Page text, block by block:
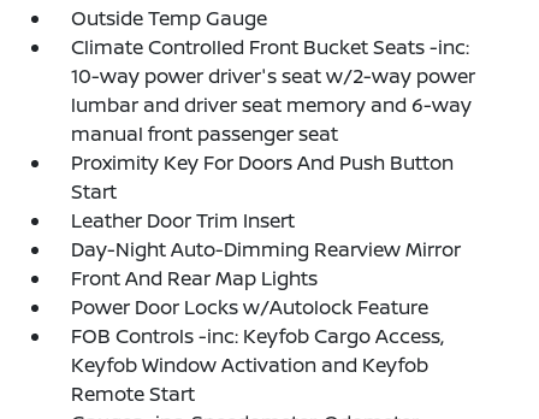
Outside Temp Gauge
Climate Controlled Front Bucket Seats -inc:
10-way power driver's seat w/2-way power
lumbar and driver seat memory and 6-way
manual front passenger seat
Proximity Key For Doors And Push Button
Start
Leather Door Trim Insert
Day-Night Auto-Dimming Rearview Mirror
Front And Rear Map Lights
Power Door Locks w/Autolock Feature
FOB Controls -inc: Keyfob Cargo Access,
Keyfob Window Activation and Keyfob
Remote Start